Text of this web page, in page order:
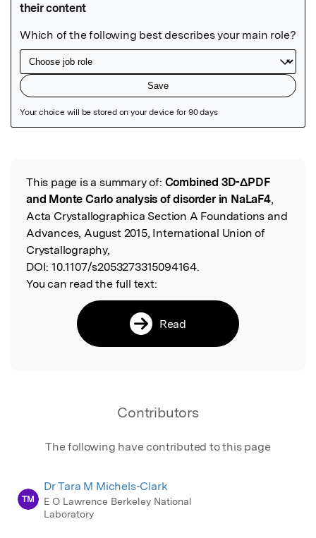
Read the Original
This page is a summary of: Combined 3D-ΔPDF
and Monte Carlo analysis of disorder in NaLaF4,
Acta Crystallographica Section A Foundations and
Advances, August 2015, International Union of
Crystallography,
DOI: 10.1107/s2053273315094164.
You can read the full text:
Read
Contributors
The following have contributed to this page
TM
Dr Tara M Michels-Clark
E O Lawrence Berkeley National
Laboratory